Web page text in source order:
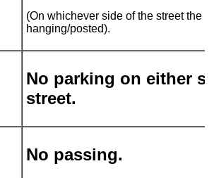
(On whichever side of the street the
hanging/posted).
No parking on either
street.
No passing.